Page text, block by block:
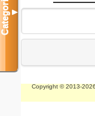
Copyright © 2013-
Categories▼